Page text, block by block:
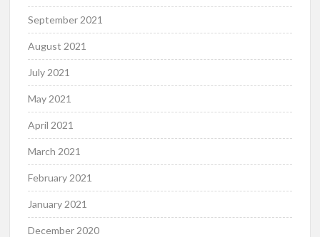
September 2021
August 2021
July 2021
May 2021
April 2021
March 2021
February 2021
January 2021
December 2020